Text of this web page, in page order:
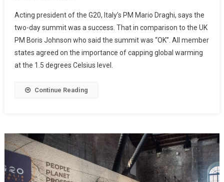
Acting president of the G20, Italy’s PM Mario Draghi, says the
two-day summit was a success. That in comparison to the UK
PM Boris Johnson who said the summit was “OK”. All member
states agreed on the importance of capping global warming
at the 1.5 degrees Celsius level.
Continue Reading